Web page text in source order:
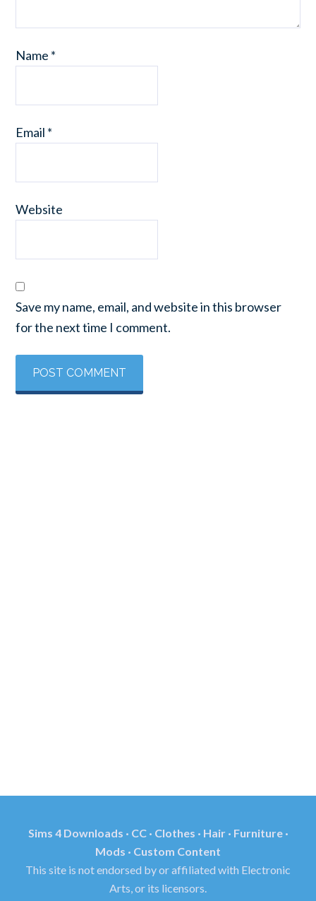
Name *
Email *
Website
Save my name, email, and website in this browser
for the next time I comment.
Sims 4 Downloads · CC · Clothes · Hair · Furniture ·
Mods · Custom Content
This site is not endorsed by or affiliated with Electronic
Arts, or its licensors.